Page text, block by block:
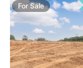
ForSale